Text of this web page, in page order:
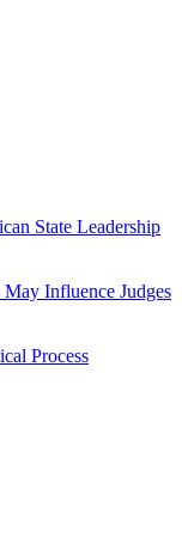
State Leadership
Influence Judges
Process